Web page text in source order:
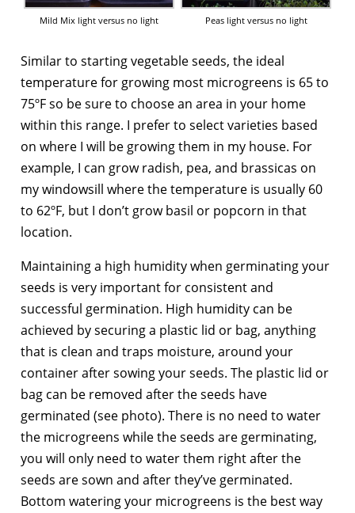
Mild Mix light versus no light Peas light versus no light
Similar to starting vegetable seeds, the ideal
temperature for growing most microgreens is 65 to
75ºF so be sure to choose an area in your home
within this range. I prefer to select varieties based
on where I will be growing them in my house. For
example, I can grow radish, pea, and brassicas on
my windowsill where the temperature is usually 60
to 62ºF, but I don’t grow basil or popcorn in that
location.
Maintaining a high humidity when germinating your
seeds is very important for consistent and
successful germination. High humidity can be
achieved by securing a plastic lid or bag, anything
that is clean and traps moisture, around your
container after sowing your seeds. The plastic lid or
bag can be removed after the seeds have
germinated (see photo). There is no need to water
the microgreens while the seeds are germinating,
you will only need to water them right after the
seeds are sown and after they’ve germinated.
Bottom watering your microgreens is the best way